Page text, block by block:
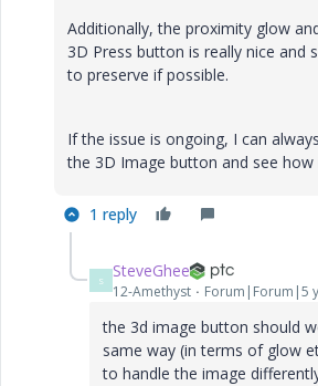
Additionally, the proximity glow
3D Press button is really nice and
to preserve if possible.
If the issue is ongoing, I can
the 3D Image button and see
1 reply
S SteveGhee
12-Amethyst Forum|Forum|5
the 3d image button should
same way (in terms of glow
to handle the image